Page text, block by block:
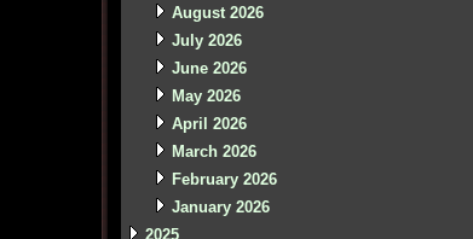
August 2026
July 2026
June 2026
May 2026
April 2026
March 2026
February 2026
January 2026
2025